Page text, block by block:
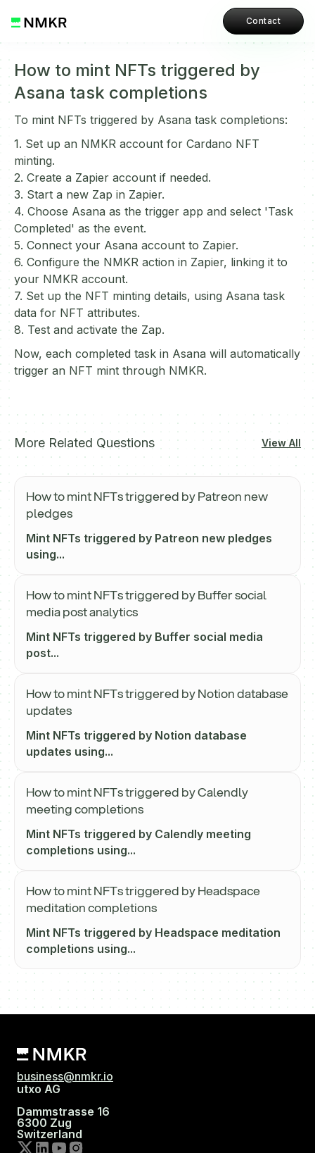
Contact
How to mint NFTs triggered by
Asana task completions
To mint NFTs triggered by Asana task completions:
1. Set up an NMKR account for Cardano NFT
minting.
2. Create a Zapier account if needed.
3. Start a new Zap in Zapier.
4. Choose Asana as the trigger app and select 'Task
Completed' as the event.
5. Connect your Asana account to Zapier.
6. Configure the NMKR action in Zapier, linking it to
your NMKR account.
7. Set up the NFT minting details, using Asana task
data for NFT attributes.
8. Test and activate the Zap.
Now, each completed task in Asana will automatically
trigger an NFT mint through NMKR.
More Related Questions View All
How to mint NFTs triggered by Patreon new
pledges
Mint NFTs triggered by Patreon new pledges
using...
How to mint NFTs triggered by Buffer social
media post analytics
Mint NFTs triggered by Buffer social media
post...
How to mint NFTs triggered by Notion database
updates
Mint NFTs triggered by Notion database
updates using...
How to mint NFTs triggered by Calendly
meeting completions
Mint NFTs triggered by Calendly meeting
completions using...
How to mint NFTs triggered by Headspace
meditation completions
Mint NFTs triggered by Headspace meditation
completions using...
business@nmkr.io
utxo AG
Dammstrasse 16
6300 Zug
Switzerland